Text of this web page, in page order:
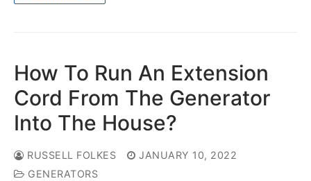
How To Run An Extension
Cord From The Generator
Into The House?
RUSSELL FOLKES
JANUARY 10, 2022
GENERATORS